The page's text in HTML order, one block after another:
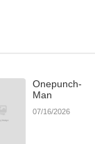
Onepunch-
Man
07/16/2026